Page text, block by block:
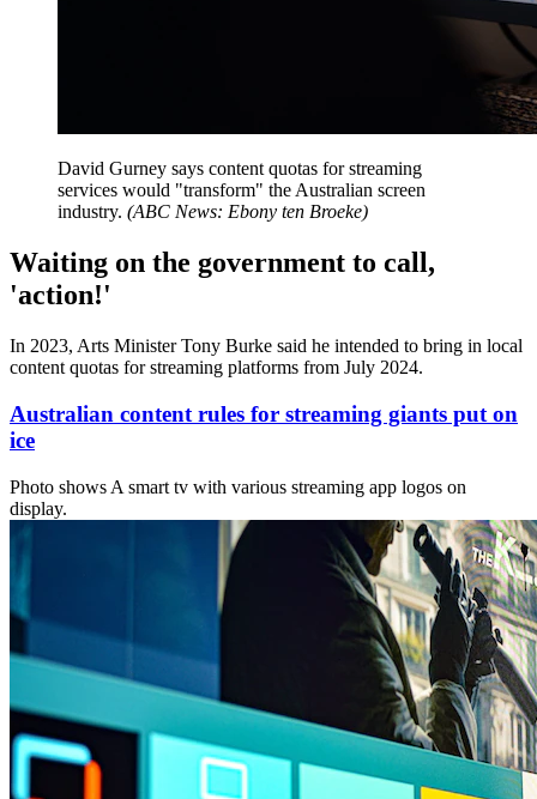
David Gurney says content quotas for streaming
services would "transform" the Australian screen
industry. (ABC News: Ebony ten Broeke)
Waiting on the government to call,
'action!'
In 2023, Arts Minister Tony Burke said he intended to bring in local
content quotas for streaming platforms from July 2024.
Australian content rules for streaming giants put on
ice
Photo shows A smart tv with various streaming app logos on
display.